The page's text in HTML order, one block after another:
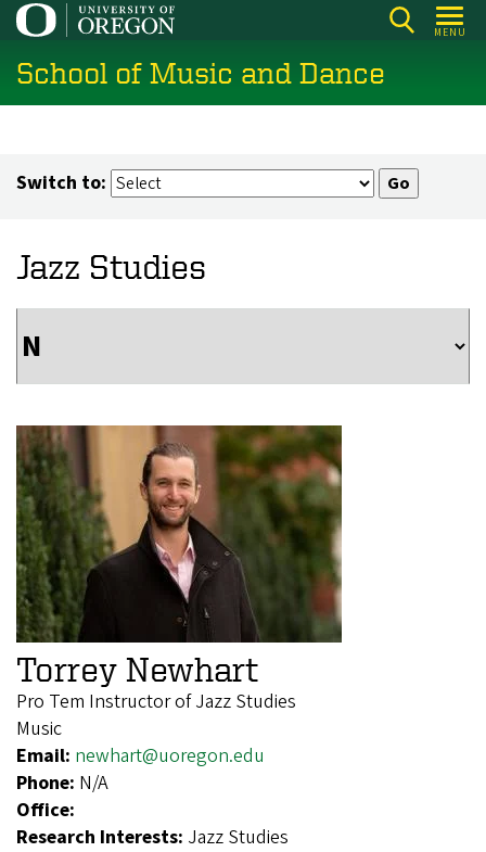
Skip
main
content
MENU
School of Music and Dance
Switch to:
Jazz Studies
Torrey Newhart
Pro Tem Instructor of Jazz Studies
Music
Email: newhart@uoregon.edu
Phone: N/A
Office:
Research Interests: Jazz Studies